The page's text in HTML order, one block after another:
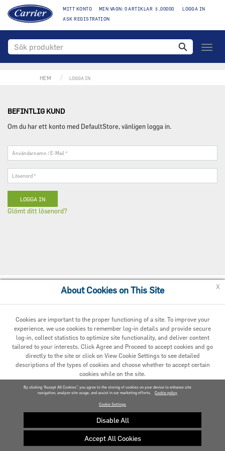
MITT KONTO MIN VAGN: 0 ARTIKLAR $ ,00000
LOGGA IN
ASK REGISTRATION
Växla
HEM LOGGA IN
BEFINTLIG KUND
Om du har ett konto med DefaultStore, vänligen logga in.
Mail
*
Glömt ditt lösenord?
Cookie Policy
© 2020 Carrier. All Rights Reserved.
About Cookies on This Site
Cookies are important to the proper functioning of a site. To improve your
experience, we use cookies to remember log-in details and provide secure
log-in, collect statistics to optimize site functionality, and deliver content
tailored to your interests. Click Agree and Proceed to accept cookies and go
directly to the site or click on View Cookie Settings to see detailed
descriptions of the types of cookies and choose whether to accept certain
cookies while on the site.
AGREED AND PROCEED
VIEW COOKIE SETTINGS »
Privacy policy
x
By clicking “Accept All Cookies”, you agree to the storing of cookies on your device to enhance site
navigation, analyze site usage, and assist in our marketing efforts.
Cookie policy
Cookie Settings
Disable All
Accept All Cookies